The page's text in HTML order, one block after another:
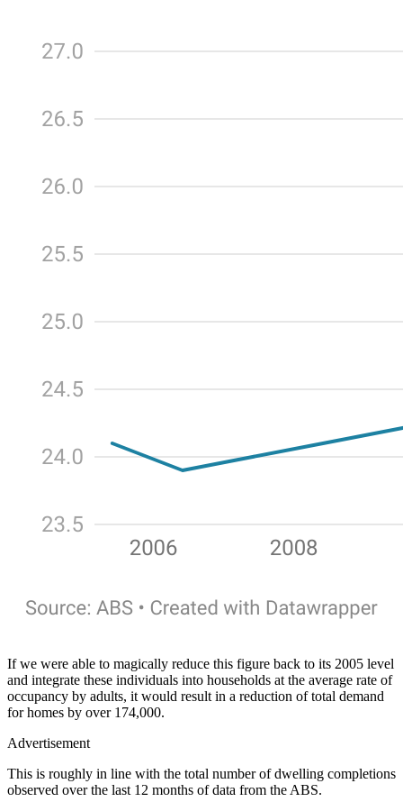
If we were able to magically reduce this figure back to its 2005 level
and integrate these individuals into households at the average rate of
occupancy by adults, it would result in a reduction of total demand
for homes by over 174,000.
Advertisement
This is roughly in line with the total number of dwelling completions
observed over the last 12 months of data from the ABS.